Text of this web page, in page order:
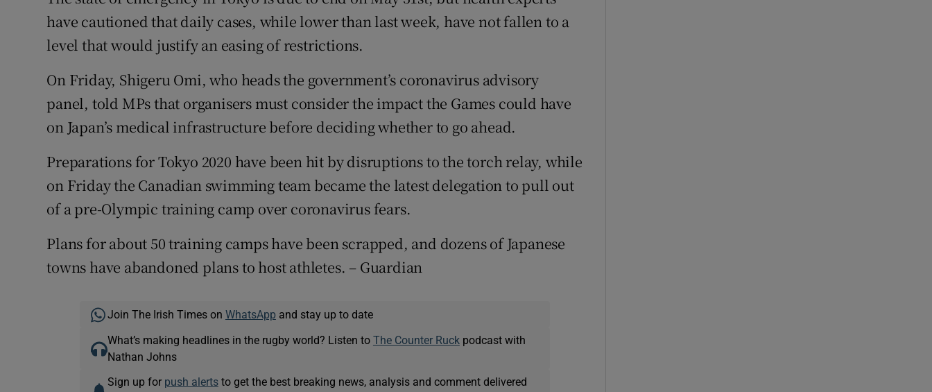
have cautioned that daily cases, while lower than last week, have not fallen to a
level that would justify an easing of restrictions.
On Friday, Shigeru Omi, who heads the government’s coronavirus advisory
panel, told MPs that organisers must consider the impact the Games could have
on Japan’s medical infrastructure before deciding whether to go ahead.
Preparations for Tokyo 2020 have been hit by disruptions to the torch relay, while
on Friday the Canadian swimming team became the latest delegation to pull out
of a pre-Olympic training camp over coronavirus fears.
Plans for about 50 training camps have been scrapped, and dozens of Japanese
towns have abandoned plans to host athletes. – Guardian
Join The Irish Times on WhatsApp and stay up to date
What’s making headlines in the rugby world? Listen to The Counter Ruckpodcast with
Nathan Johns
Sign up for push alertsto get the best breaking news, analysis and comment delivered